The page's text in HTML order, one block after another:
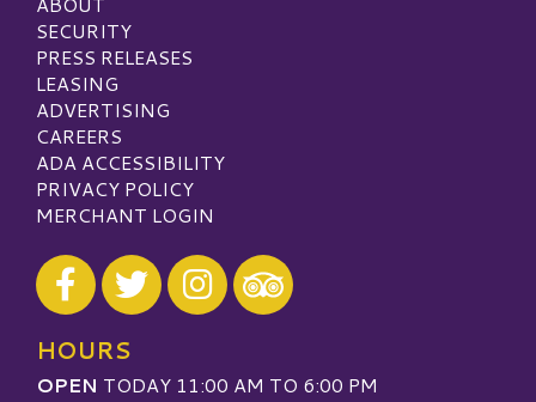
SECURITY
PRESS RELEASES
LEASING
ADVERTISING
CAREERS
ADA ACCESSIBILITY
PRIVACY POLICY
MERCHANT LOGIN
Visit our Facebook
Visit our Twitter
Visit our Instagram
Visit our TripAdvisor
HOURS
OPEN TODAY 11:00 AM TO 6:00 PM